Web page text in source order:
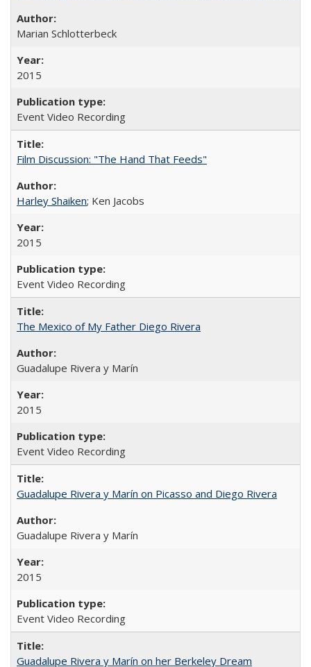
Marian Schlotterbeck
2015
Event Video Recording
Film Discussion: "The Hand That Feeds"
Harley Shaiken; Ken Jacobs
2015
Event Video Recording
The Mexico of My Father Diego Rivera
Guadalupe Rivera y Marín
2015
Event Video Recording
Guadalupe Rivera y Marín on Picasso and Diego Rivera
Guadalupe Rivera y Marín
2015
Event Video Recording
Guadalupe Rivera y Marín on her Berkeley Dream